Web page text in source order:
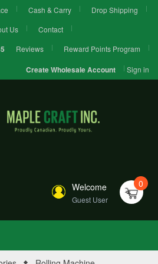
Cash & Carry
Drop Shipping
Us
Contact
Reviews Reward Points Program
Create Wholesale Account Sign in
Welcome
Guest User
0